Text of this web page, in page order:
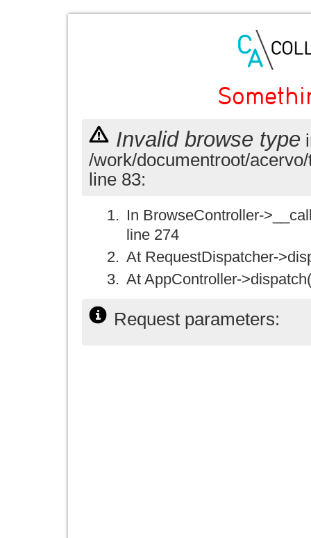
Invalid browse type
/work/documentroot/
line 83:
In BrowseController-
line 274
At RequestDispatcher-
At AppController-
Request parameters: